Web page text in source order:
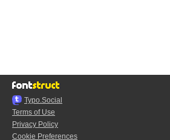
Typo.Social
Terms of Use
Privacy Policy
Cookie Preferences